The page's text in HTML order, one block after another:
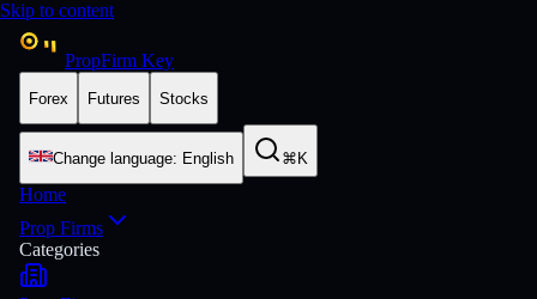
Skip to content
PropFirm Key
Forex Futures Stocks
Change language: English ⌘K
Home
Prop Firms
Categories